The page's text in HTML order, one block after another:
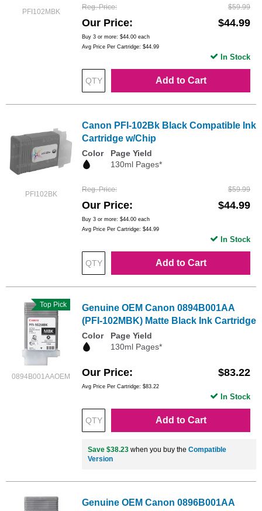
PFI102MBK
Reg. Price $59.99
Our Price $44.99
Buy 3 or more: $44.00 each
Avg Price Per Cartridge: $44.99
Add to Cart
In Stock
PFI102BK
Canon PFI-102Bk Black Compatible Ink
Cartridge w/Chip
Color
Page Yield
130ml Pages*
Reg. Price $59.99
Our Price $44.99
Buy 3 or more: $44.00 each
Avg Price Per Cartridge: $44.99
Add to Cart
In Stock
0894B001AAOEM
Top Pick
Genuine OEM Canon 0894B001AA
(PFI-102MBK) Matte Black Ink Cartridge
Color
Page Yield
130ml Pages*
Our Price $83.22
Avg Price Per Cartridge: $83.22
Add to Cart
In Stock
Save $38.23 when you buy the Compatible
Version
Genuine OEM Canon 0896B001AA